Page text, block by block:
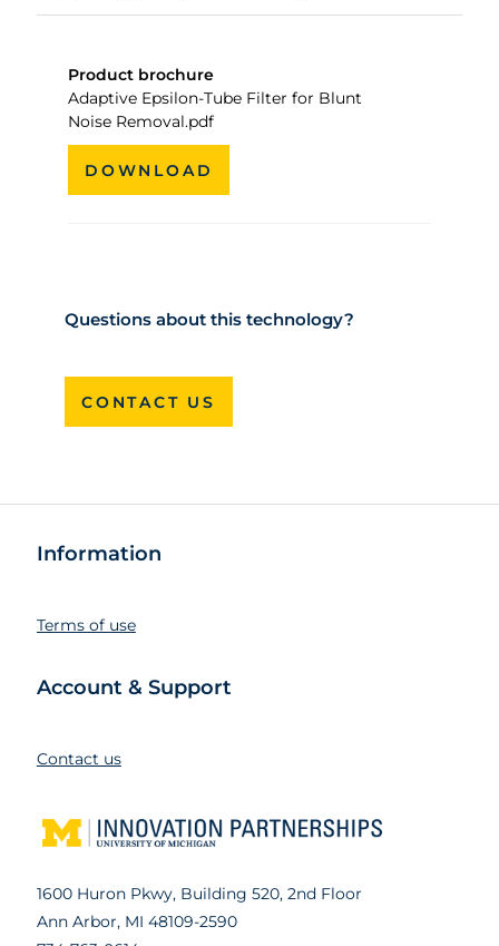
Product brochure
Adaptive Epsilon-Tube Filter for Blunt
Noise Removal.pdf
DOWNLOAD
Questions about this technology?
CONTACT US
Information
Terms of use
Account & Support
Contact us
1600 Huron Pkwy, Building 520, 2nd Floor
Ann Arbor, MI 48109-2590